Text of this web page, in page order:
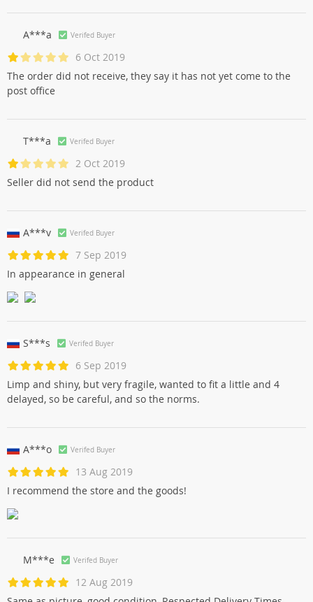
A***a Verifed Buyer
6 Oct 2019
The order did not receive, they say it has not yet come to the
post office
T***a Verifed Buyer
2 Oct 2019
Seller did not send the product
A***v Verifed Buyer
7 Sep 2019
In appearance in general
S***s Verifed Buyer
6 Sep 2019
Limp and shiny, but very fragile, wanted to fit a little and 4
delayed, so be careful, and so the norms.
A***o Verifed Buyer
13 Aug 2019
I recommend the store and the goods!
M***e Verifed Buyer
12 Aug 2019